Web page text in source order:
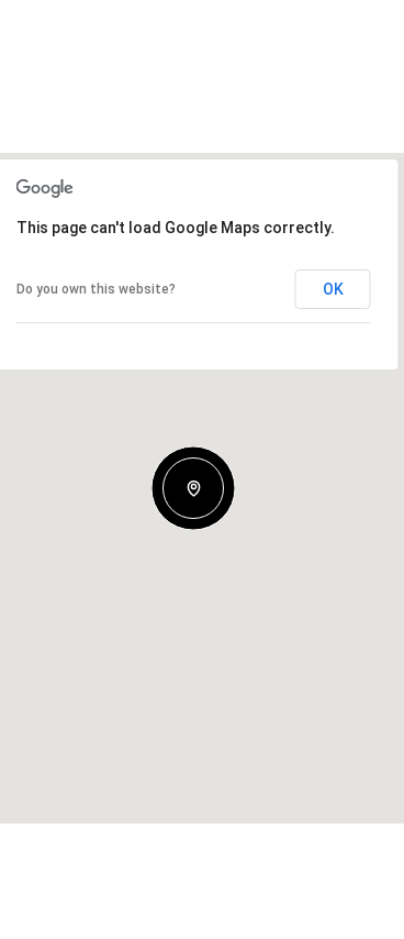
This page can't load Google Maps correctly.
Do you own this website? OK